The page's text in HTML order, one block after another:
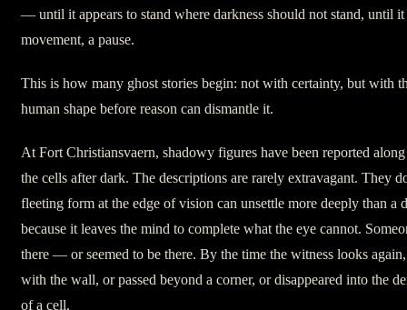
— until it appears to stand where darkness should not stand, until it
movement, a pause.
This is how many ghost stories begin: not with certainty, but with
human shape before reason can dismantle it.
At Fort Christiansvaern, shadowy figures have been reported
the cells after dark. The descriptions are rarely extravagant. They
fleeting form at the edge of vision can unsettle more deeply than a
because it leaves the mind to complete what the eye cannot.
there — or seemed to be there. By the time the witness looks
with the wall, or passed beyond a corner, or disappeared into the
of a cell.